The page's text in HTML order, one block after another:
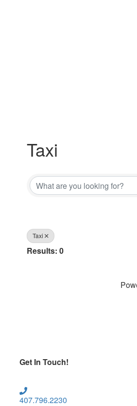
Taxi
Taxi
Results: 0
Get In Touch!
407.796.2230